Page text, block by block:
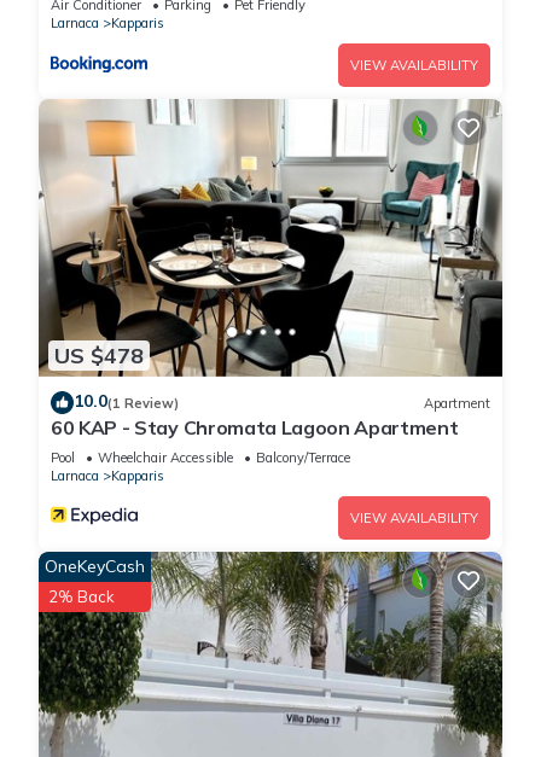
Air Conditioner Parking
Pet Friendly
Larnaca
Kapparis
VIEW AVAILABILITY
US $478
10.0(1 Review) Apartment
60 KAP - Stay Chromata Lagoon Apartment
Pool Wheelchair Accessible
Balcony/Terrace
Larnaca
Kapparis
VIEW AVAILABILITY
OneKeyCash
2% Back